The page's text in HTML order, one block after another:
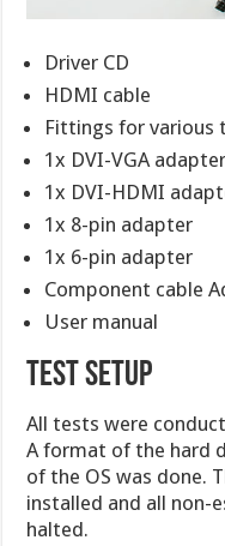
Driver CD
HDMI cable
Fittings for various
1x DVI-VGA adapter
1x DVI-HDMI
1x 8-pin adapter
1x 6-pin adapter
Component cable
User manual
TEST SETUP
All tests were
A format of the hard
of the OS was done.
installed and all non-
halted.